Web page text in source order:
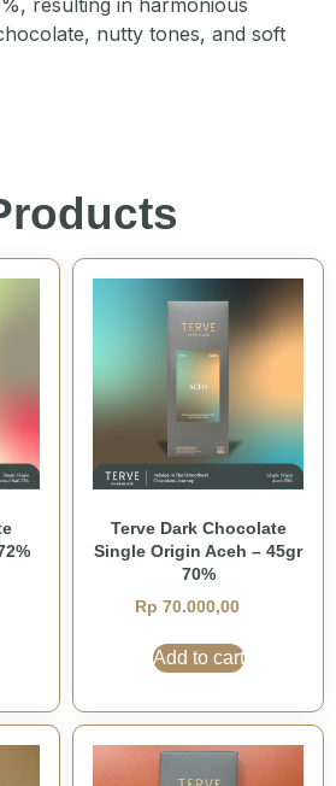
nutty tones, and soft
Terve Dark Chocolate
Single Origin Aceh – 45gr
70%
Rp 70.000,00
Add to cart